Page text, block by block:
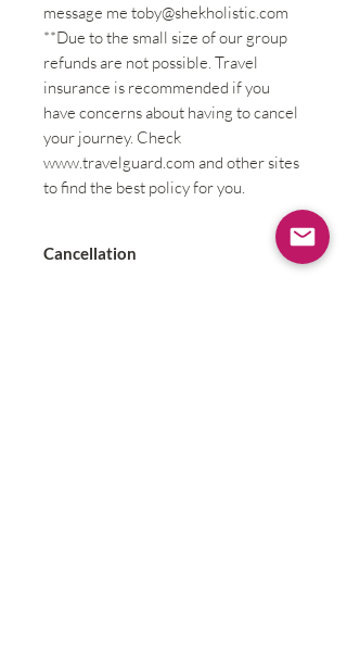
message me toby@shekholistic.com
**Due to the small size of our group
refunds are not possible. Travel
insurance is recommended if you
have concerns about having to cancel
your journey. Check
www.travelguard.com and other sites
to find the best policy for you.
Cancellation